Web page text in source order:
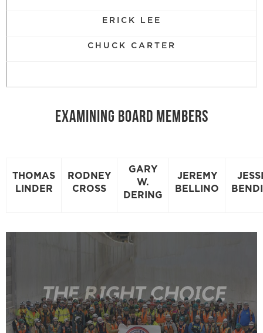
ERICK LEE
CHUCK CARTER
EXAMINING BOARD MEMBERS
THOMAS
LINDER
RODNEY
CROSS
GARY
W.
DERING
JEREMY
BELLINO